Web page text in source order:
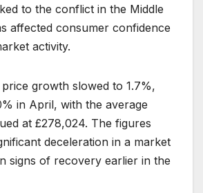
to the conflict in the Middle
affected consumer confidence
activity.
growth slowed to 1.7%,
in April, with the average
at £278,024. The figures
deceleration in a market
signs of recovery earlier in the